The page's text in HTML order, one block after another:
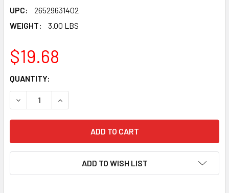
UPC:
26529631402
WEIGHT:
3.00 LBS
$19.68
CURRENT
STOCK:
QUANTITY:
DECREASE QUANTITY OF 8 X 1 SWAMP COOLER BLOWER
INCREASE QUANTITY OF 8 X 1 SWAMP COOLER
ADD TO WISH LIST